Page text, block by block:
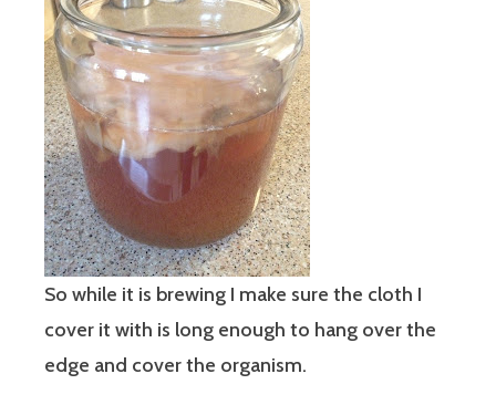
So while it is brewing I make sure the cloth I
cover it with is long enough to hang over the
edge and cover the organism.